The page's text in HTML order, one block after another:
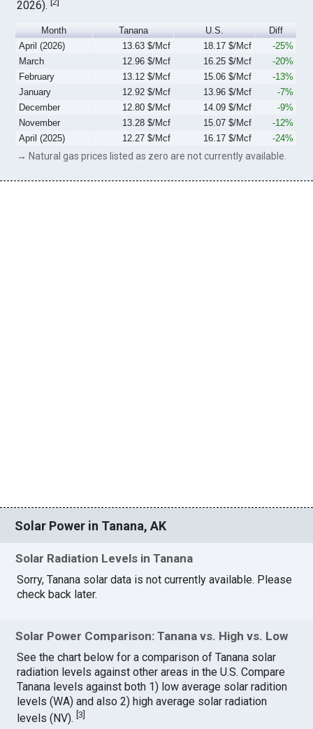
2026).
Month Tanana U.S.
Diff
April (2026)
13.63 $/Mcf 18.17 $/Mcf
-25%
March
12.96 $/Mcf 16.25 $/Mcf
-20%
February
13.12 $/Mcf 15.06 $/Mcf
-13%
January
12.92 $/Mcf 13.96 $/Mcf
-7%
December
12.80 $/Mcf 14.09 $/Mcf
-9%
November
13.28 $/Mcf 15.07 $/Mcf
-12%
April (2025)
12.27 $/Mcf 16.17 $/Mcf -24%
→ Natural gas prices listed as zero are not currently available.
Solar Power in Tanana, AK
Solar Radiation Levels in Tanana
Sorry, Tanana solar data is not currently available. Please
check back later.
Solar Power Comparison: Tanana vs. High vs. Low
See the chart below for a comparison of Tanana solar
radiation levels against other areas in the U.S. Compare
Tanana levels against both 1) low average solar radition
levels (WA) and also 2) high average solar radiation
levels (NV).[3]